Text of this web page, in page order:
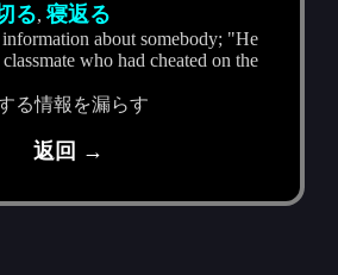
る,寝返る
about somebody; "He
who had cheated on the
る情報を漏らす
返回 →